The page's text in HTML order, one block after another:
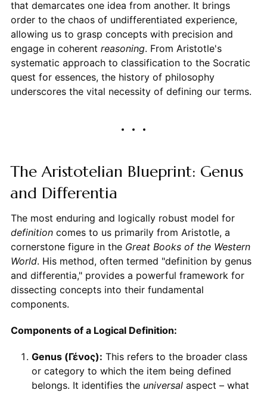
that demarcates one idea from another. It brings
order to the chaos of undifferentiated experience,
allowing us to grasp concepts with precision and
engage in coherent reasoning. From Aristotle's
systematic approach to classification to the Socratic
quest for essences, the history of philosophy
underscores the vital necessity of defining our terms.
The Aristotelian Blueprint: Genus
and Differentia
The most enduring and logically robust model for
definitioncomes to us primarily from Aristotle, a
cornerstone figure in the Great Books of the Western
World. His method, often termed "definition by genus
and differentia," provides a powerful framework for
dissecting concepts into their fundamental
components.
Components of a Logical Definition:
Genus (Γένος): This refers to the broader class
or category to which the item being defined
belongs. It identifies the universalaspect – what